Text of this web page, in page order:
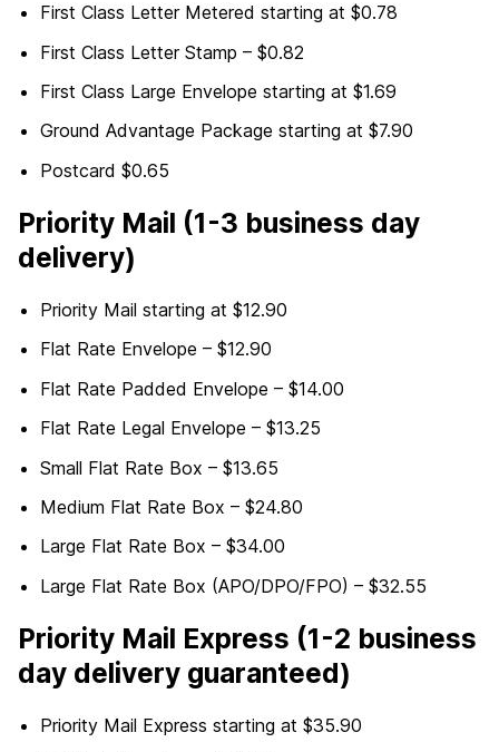
First Class Letter Metered starting at $0.78
First Class Letter Stamp – $0.82
First Class Large Envelope starting at $1.69
Ground Advantage Package starting at $7.90
Postcard $0.65
Priority Mail (1-3 business day
delivery)
Priority Mail starting at $12.90
Flat Rate Envelope – $12.90
Flat Rate Padded Envelope – $14.00
Flat Rate Legal Envelope – $13.25
Small Flat Rate Box – $13.65
Medium Flat Rate Box – $24.80
Large Flat Rate Box – $34.00
Large Flat Rate Box (APO/DPO/FPO) – $32.55
Priority Mail Express (1-2 business
day delivery guaranteed)
Priority Mail Express starting at $35.90